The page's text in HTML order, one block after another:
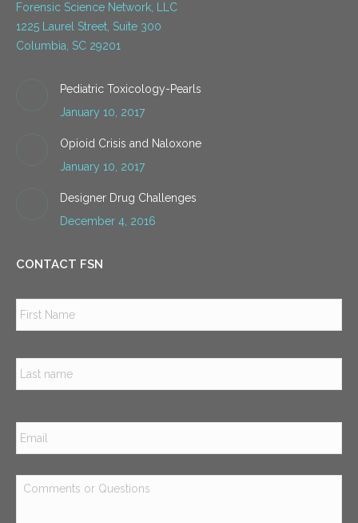
Forensic Science Network, LLC
1225 Laurel Street, Suite 300
Columbia, SC 29201
Pediatric Toxicology-Pearls
January 10, 2017
Opioid Crisis and Naloxone
January 10, 2017
Designer Drug Challenges
December 4, 2016
CONTACT FSN
Email *
Comments
or